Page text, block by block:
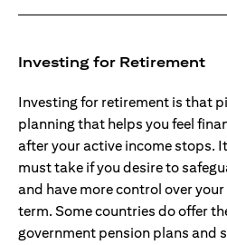
Investing for Retirement
Investing for retirement is that
planning that helps you feel
after your active income stops.
must take if you desire to
and have more control over
term. Some countries do offer
government pension plans and